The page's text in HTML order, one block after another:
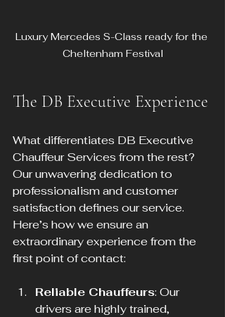
Luxury Mercedes S-Class ready for the
Cheltenham Festival
The DB Executive Experience
What differentiates DB Executive
Chauffeur Services from the rest?
Our unwavering dedication to
professionalism and customer
satisfaction defines our service.
Here’s how we ensure an
extraordinary experience from the
first point of contact:
Reliable Chauffeurs: Our
drivers are highly trained,